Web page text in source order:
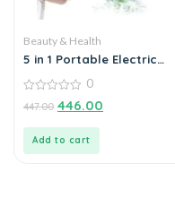
Beauty & Health
5 in 1 Portable Electric
Powered Multifunction
Massager,
out
0
447.00 446.00
Add to cart